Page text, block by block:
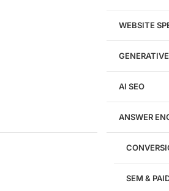
Figma Design Services
WordPress Development
eCommerce Development
Custom Website + Backend CRM
AI-Powered Software & CRM
WEBSITE
AI SEO
ANSWER
SEM &